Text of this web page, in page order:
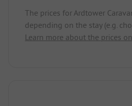
The prices for Ardtower
depending on the stay (e.g.
Learn more about the prices